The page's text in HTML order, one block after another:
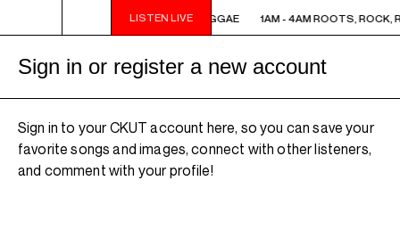
LISTEN LIVE
1AM - 4AM ROOTS, ROCK, REGGAE 1AM - 4AM ROOTS, ROCK,
Sign in or register a new account
Sign in to your CKUT account here, so you can save your
favorite songs and images, connect with other listeners,
and comment with your profile!